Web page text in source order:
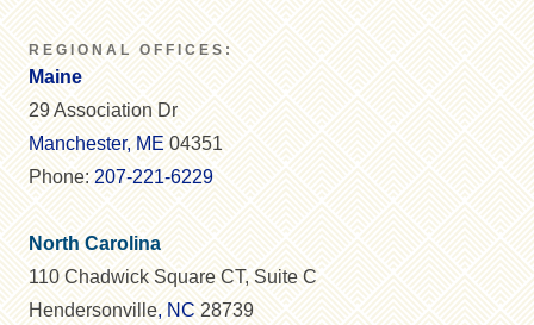
REGIONAL OFFICES:
Maine
29 Association Dr
Manchester, ME04351
Phone:207-221-6229
North Carolina
110 Chadwick Square CT, Suite C
Hendersonville, NC28739